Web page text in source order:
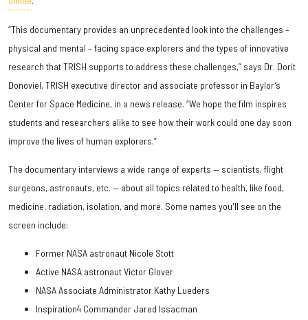
“This documentary provides an unprecedented look into the challenges –
physical and mental – facing space explorers and the types of innovative
research that TRISH supports to address these challenges,” says Dr. Dorit
Donoviel, TRISH executive director and associate professor in Baylor’s
Center for Space Medicine, in a news release. “We hope the film inspires
students and researchers alike to see how their work could one day soon
improve the lives of human explorers.”
The documentary interviews a wide range of experts — scientists, flight
surgeons, astronauts, etc. — about all topics related to health, like food,
medicine, radiation, isolation, and more. Some names you'll see on the
screen include:
Former NASA astronaut Nicole Stott
Active NASA astronaut Victor Glover
NASA Associate Administrator Kathy Lueders
Inspiration4 Commander Jared Issacman